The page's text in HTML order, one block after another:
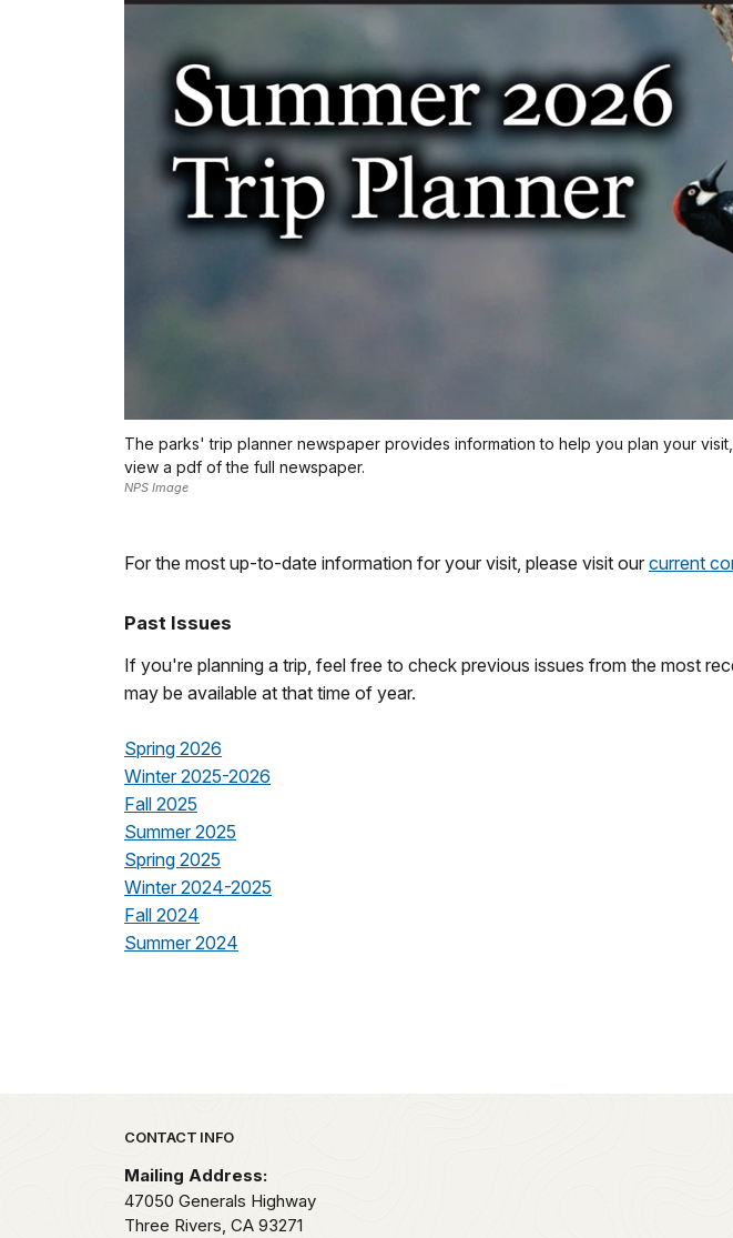
The parks' trip planner newspaper provides information to help you plan your
view a pdf of the full newspaper.
NPS Image
For the most up-to-date information for your visit, please visit our current
Past Issues
If you're planning a trip, feel free to check previous issues from the most
may be available at that time of year.
Spring 2026
Winter 2025-2026
Fall 2025
Summer 2025
Spring 2025
Winter 2024-2025
Fall 2024
Summer 2024
Park footer
CONTACT INFO
Mailing Address:
47050 Generals Highway
Three Rivers, CA 93271